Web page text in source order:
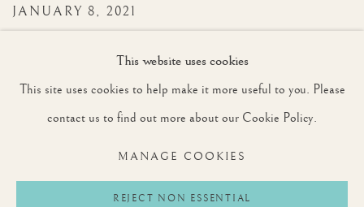
JANUARY 8, 2021
PREVIOUS NEXT
37OF 86
JOIN OUR MAILING LIST
This website uses cookies
This site uses cookies to help make it more useful to you. Please
contact us to find out more about our Cookie Policy.
MANAGE COOKIES
REJECT NON ESSENTIAL